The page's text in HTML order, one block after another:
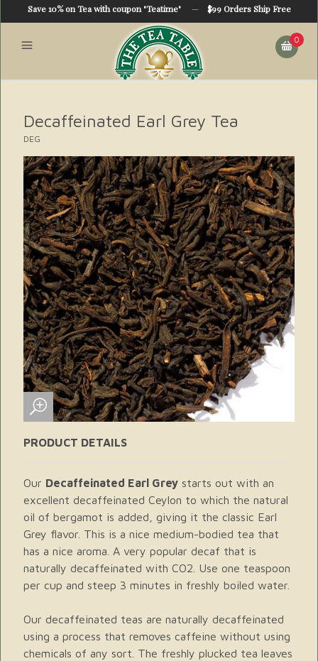
Save 10% on Tea with coupon "Teatime"— $99 Orders Ship Free
0
Decaffeinated Earl Grey Tea
DEG
PRODUCT DETAILS
Our Decaffeinated Earl Grey starts out with an
excellent decaffeinated Ceylon to which the natural
oil of bergamot is added, giving it the classic Earl
Grey flavor. This is a nice medium-bodied tea that
has a nice aroma. A very popular decaf that is
naturally decaffeinated with CO2. Use one teaspoon
per cup and steep 3 minutes in freshly boiled water.
Our decaffeinated teas are naturally decaffeinated
using a process that removes caffeine without using
chemicals of any sort. The freshly plucked tea leaves